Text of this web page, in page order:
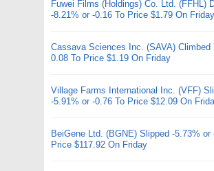
Fuwei Films (Holdings) Co. Ltd. (FFHL)
-8.21% or -0.16 To Price $1.79 On Friday
Cassava Sciences Inc. (SAVA) Climbed
0.08 To Price $1.19 On Friday
Village Farms International Inc. (VFF)
-5.91% or -0.76 To Price $12.09 On
BeiGene Ltd. (BGNE) Slipped -5.73% or
Price $117.92 On Friday